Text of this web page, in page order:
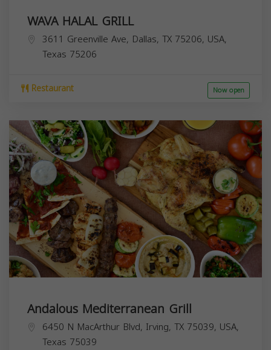
WAVA HALAL GRILL
3611 Greenville Ave, Dallas, TX 75206, USA,
Texas 75206
Restaurant Now open
Andalous Mediterranean Grill
6450 N MacArthur Blvd, Irving, TX 75039, USA,
Texas 75039